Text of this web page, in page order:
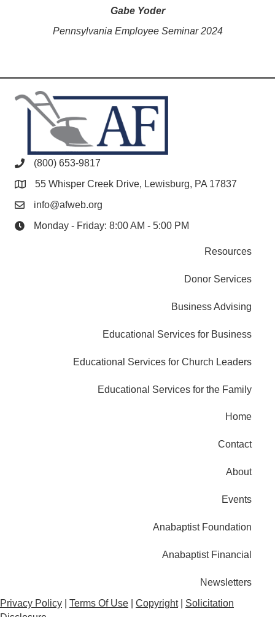
Gabe Yoder
Pennsylvania Employee Seminar 2024
(800) 653-9817
55 Whisper Creek Drive, Lewisburg, PA 17837
info@afweb.org
Monday - Friday: 8:00 AM - 5:00 PM
Resources
Donor Services
Business Advising
Educational Services for Business
Educational Services for Church Leaders
Educational Services for the Family
Home
Contact
About
Events
Anabaptist Foundation
Anabaptist Financial
Newsletters
Privacy Policy
Terms Of Use Copyright
Solicitation